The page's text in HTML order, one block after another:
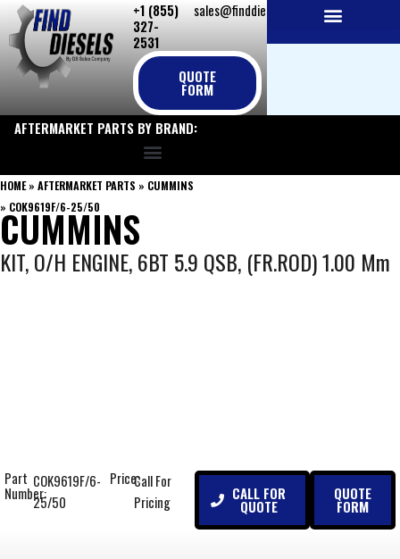
Skip
to
content
+1 (855)
327-
2531
sales@finddiesels.com
QUOTE
FORM
AFTERMARKET PARTS BY BRAND:
HOME» AFTERMARKET PARTS » CUMMINS
» COK9619F/6-25/50
CUMMINS
KIT, O/H ENGINE, 6BT 5.9 QSB, (FR.ROD) 1.00 Mm
Part
Number:
COK9619F/6-
25/50
Price:Call For
Pricing
CALL FOR
QUOTE
QUOTE
FORM